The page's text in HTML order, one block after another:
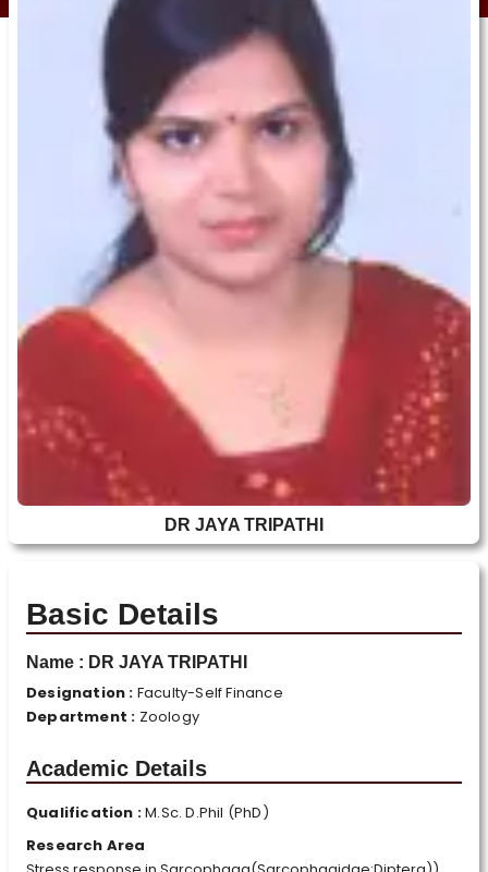
DR JAYA TRIPATHI
Basic Details
Name : DR JAYA TRIPATHI
Designation : Faculty-Self Finance
Department : Zoology
Academic Details
Qualification :M.Sc. D.Phil (PhD)
Research Area